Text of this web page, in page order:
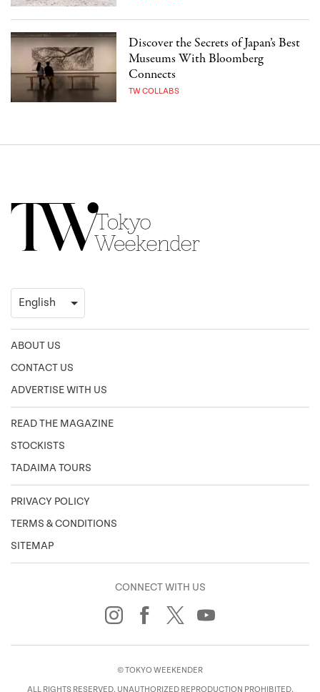
Discover the Secrets of Japan’s Best
Museums With Bloomberg
Connects
TW COLLABS
ABOUT US
CONTACT US
ADVERTISE WITH US
READ THE MAGAZINE
STOCKISTS
TADAIMA TOURS
PRIVACY POLICY
TERMS & CONDITIONS
SITEMAP
CONNECT WITH US
© TOKYO WEEKENDER
ALL RIGHTS RESERVED. UNAUTHORIZED REPRODUCTION PROHIBITED.